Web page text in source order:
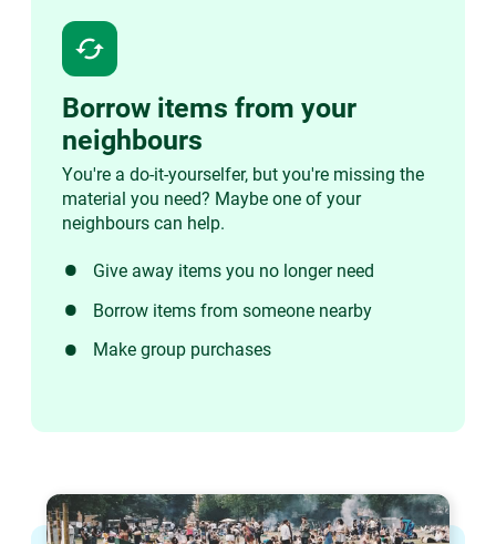
cached
Borrow items from your
neighbours
You're a do-it-yourselfer, but you're missing the
material you need? Maybe one of your
neighbours can help.
Give away items you no longer need
Borrow items from someone nearby
Make group purchases